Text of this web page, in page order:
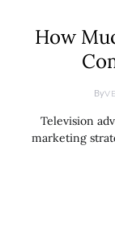
How
By
Television
marketing